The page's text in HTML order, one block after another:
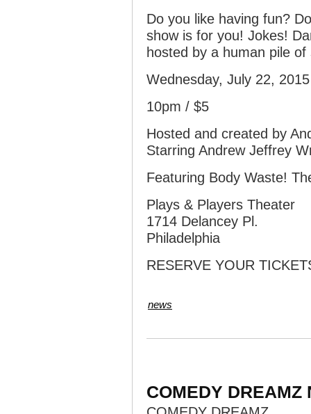
Do you like having fun?
show is for you! Jokes!
hosted by a human pile
Wednesday, July 22, 2015
10pm / $5
Hosted and created by
Starring Andrew Jeffrey
Featuring Body Waste!
Plays & Players Theater
1714 Delancey Pl.
Philadelphia
RESERVE YOUR
news
COMEDY DREAMZ